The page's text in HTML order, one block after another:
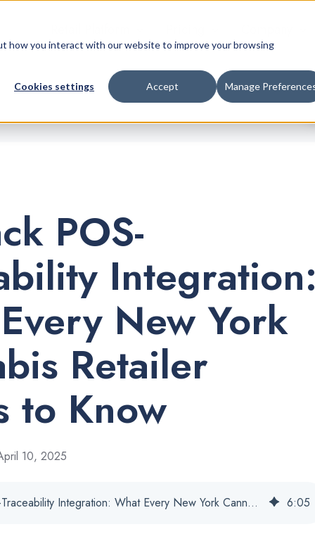
how you interact with our website to improve your browsing
Cookies settings Accept Manage
POS-
New York
Retailer
to Know
10, 2025
BioTrack POS-Traceability Integration: What Every New York Cannabis Retailer Needs to Know 6:05